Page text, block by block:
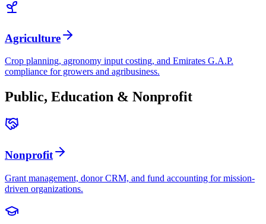
Agriculture
Crop planning, agronomy input costing, and Emirates G.A.P.
compliance for growers and agribusiness.
Public, Education & Nonprofit
Nonprofit
Grant management, donor CRM, and fund accounting for mission-
driven organizations.